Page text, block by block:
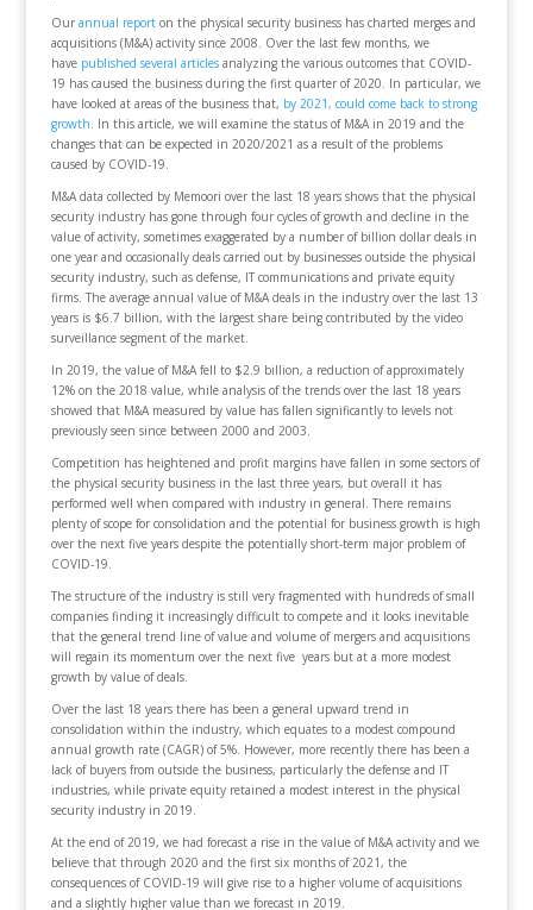
Our annual reporton the physical security business has charted merges and
acquisitions (M&A) activity since 2008. Over the last few months, we
have published several articlesanalyzing the various outcomes that COVID-
19 has caused the business during the first quarter of 2020. In particular, we
have looked at areas of the business that, by 2021, could come back to strong
growth. In this article, we will examine the status of M&A in 2019 and the
changes that can be expected in 2020/2021 as a result of the problems
caused by COVID-19.
M&A data collected by Memoori over the last 18 years shows that the physical
security industry has gone through four cycles of growth and decline in the
value of activity, sometimes exaggerated by a number of billion dollar deals in
one year and occasionally deals carried out by businesses outside the physical
security industry, such as defense, IT communications and private equity
firms. The average annual value of M&A deals in the industry over the last 13
years is $6.7 billion, with the largest share being contributed by the video
surveillance segment of the market.
In 2019, the value of M&A fell to $2.9 billion, a reduction of approximately
12% on the 2018 value, while analysis of the trends over the last 18 years
showed that M&A measured by value has fallen significantly to levels not
previously seen since between 2000 and 2003.
Competition has heightened and profit margins have fallen in some sectors of
the physical security business in the last three years, but overall it has
performed well when compared with industry in general. There remains
plenty of scope for consolidation and the potential for business growth is high
over the next five years despite the potentially short-term major problem of
COVID-19.
The structure of the industry is still very fragmented with hundreds of small
companies finding it increasingly difficult to compete and it looks inevitable
that the general trend line of value and volume of mergers and acquisitions
will regain its momentum over the next five years but at a more modest
growth by value of deals.
Over the last 18 years there has been a general upward trend in
consolidation within the industry, which equates to a modest compound
annual growth rate (CAGR) of 5%. However, more recently there has been a
lack of buyers from outside the business, particularly the defense and IT
industries, while private equity retained a modest interest in the physical
security industry in 2019.
At the end of 2019, we had forecast a rise in the value of M&A activity and we
believe that through 2020 and the first six months of 2021, the
consequences of COVID-19 will give rise to a higher volume of acquisitions
and a slightly higher value than we forecast in 2019.